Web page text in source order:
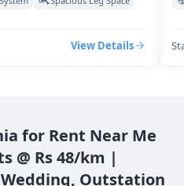
View Details
for Rent Near Me
@ Rs 48/km |
Outstation